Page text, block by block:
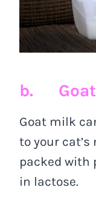
b. Goat
Goat milk
to your
packed with
in lactose.